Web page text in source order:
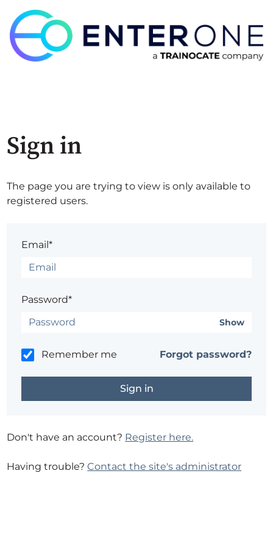
Sign in
The page you are trying to view is only available to
registered users.
Email*
Password*
Show
Remember me Forgot password?
Don't have an account? Register here.
Having trouble?Contact the site's administrator